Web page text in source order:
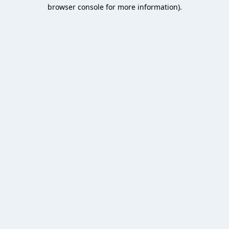
browser console for more information).